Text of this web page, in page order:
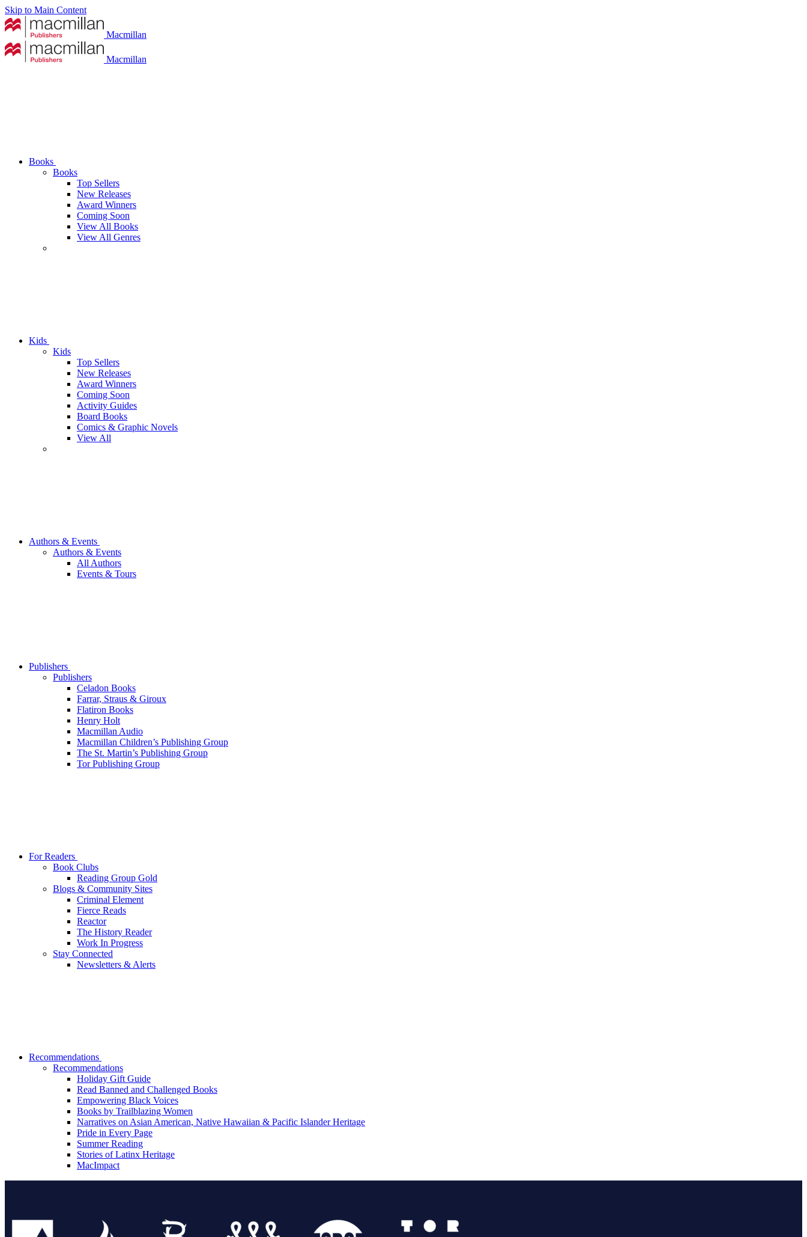
Skip to Main Content
Macmillan
Macmillan
Books
Books
Top Sellers
New Releases
Award Winners
Coming Soon
View All Books
View All Genres
Kids
Kids
Top Sellers
New Releases
Award Winners
Coming Soon
Activity Guides
Board Books
Comics & Graphic Novels
View All
Authors & Events
Authors & Events
All Authors
Events & Tours
Publishers
Publishers
Celadon Books
Farrar, Straus & Giroux
Flatiron Books
Henry Holt
Macmillan Audio
Macmillan Children’s Publishing Group
The St. Martin’s Publishing Group
Tor Publishing Group
For Readers
Book Clubs
Reading Group Gold
Blogs & Community Sites
Criminal Element
Fierce Reads
Reactor
The History Reader
Work In Progress
Stay Connected
Newsletters & Alerts
Recommendations
Recommendations
Holiday Gift Guide
Read Banned and Challenged Books
Empowering Black Voices
Books by Trailblazing Women
Narratives on Asian American, Native Hawaiian & Pacific Islander Heritage
Pride in Every Page
Summer Reading
Stories of Latinx Heritage
MacImpact